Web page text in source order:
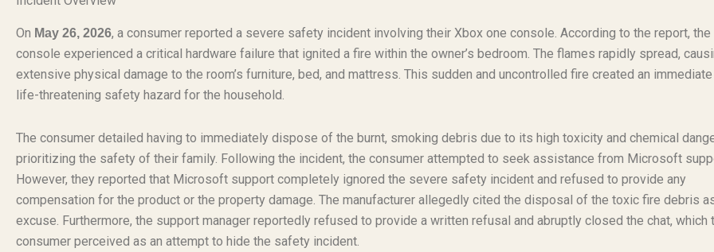
On May 26, 2026, a consumer reported a severe safety incident involving their Xbox one console. According to the report, the
console experienced a critical hardware failure that ignited a fire within the owner’s bedroom. The flames rapidly spread,
extensive physical damage to the room’s furniture, bed, and mattress. This sudden and uncontrolled fire created an
life-threatening safety hazard for the household.
The consumer detailed having to immediately dispose of the burnt, smoking debris due to its high toxicity and chemical
prioritizing the safety of their family. Following the incident, the consumer attempted to seek assistance from Microsoft
However, they reported that Microsoft support completely ignored the severe safety incident and refused to provide any
compensation for the product or the property damage. The manufacturer allegedly cited the disposal of the toxic fire debris
excuse. Furthermore, the support manager reportedly refused to provide a written refusal and abruptly closed the chat, which
consumer perceived as an attempt to hide the safety incident.